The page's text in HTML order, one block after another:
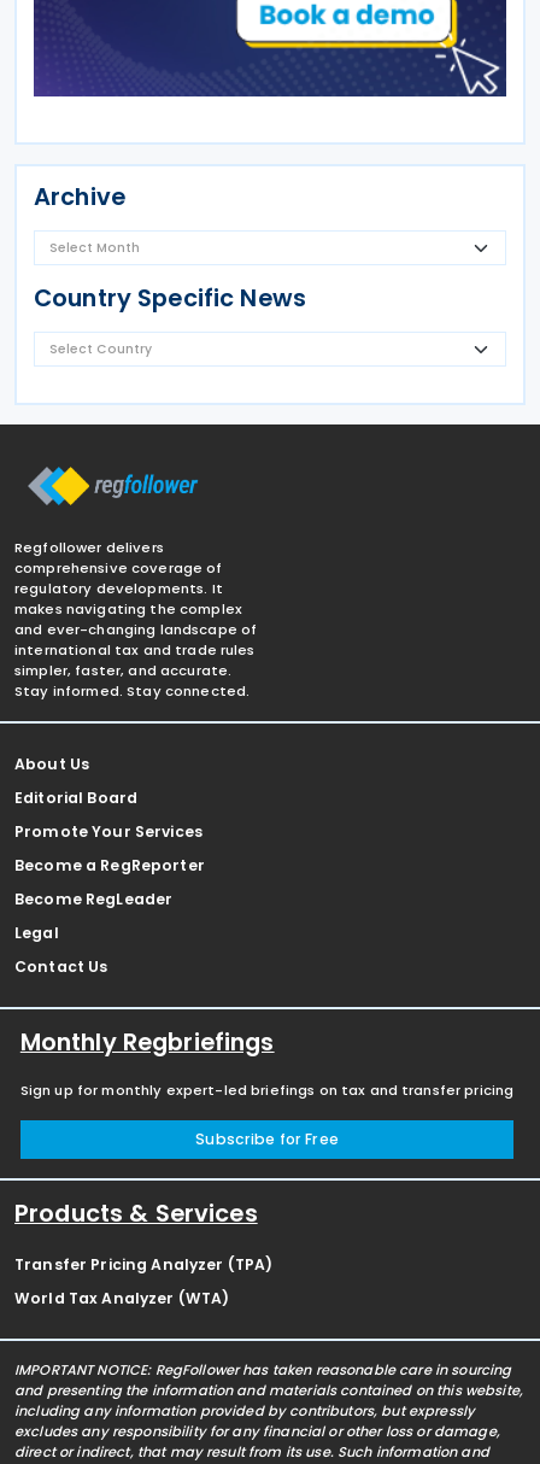
Archive
Country Specific News
Regfollower delivers
comprehensive coverage of
regulatory developments. It
makes navigating the complex
and ever-changing landscape of
international tax and trade rules
simpler, faster, and accurate.
Stay informed. Stay connected.
About Us
Editorial Board
Promote Your Services
Become a RegReporter
Become RegLeader
Legal
Contact Us
Monthly Regbriefings
Sign up for monthly expert-led briefings on tax and transfer pricing
Subscribe for Free
Products & Services
Transfer Pricing Analyzer (TPA)
World Tax Analyzer (WTA)
IMPORTANT NOTICE: RegFollower has taken reasonable care in sourcing
and presenting the information and materials contained on this website,
including any information provided by contributors, but expressly
excludes any responsibility for any financial or other loss or damage,
direct or indirect, that may result from its use. Such information and